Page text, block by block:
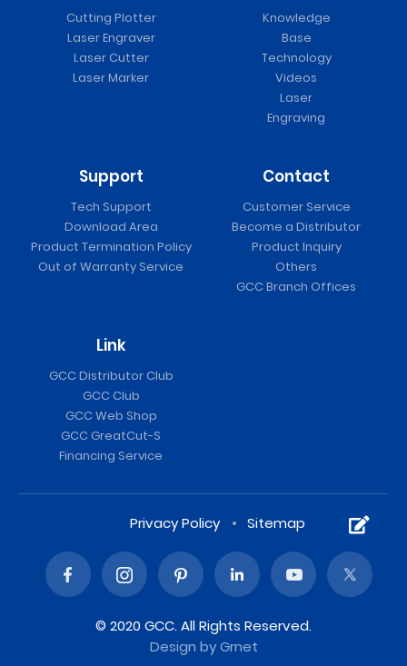
Cutting Plotter
Laser Engraver
Laser Cutter
Laser Marker
Knowledge
Base
Technology
Videos
Laser
Engraving
Support
Tech Support
Download Area
Product Termination Policy
Out of Warranty Service
Contact
Customer Service
Become a Distributor
Product Inquiry
Others
GCC Branch Offices
Link
GCC Distributor Club
GCC Club
GCC Web Shop
GCC GreatCut-S
Financing Service
Privacy Policy Sitemap
© 2020 GCC. All Rights Reserved.
Design by Grnet